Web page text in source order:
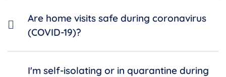
Are home visits safe during coronavirus
(COVID-19)?
I'm self-isolating or in quarantine during